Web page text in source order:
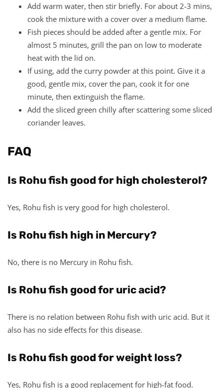
Add warm water, then stir briefly. For about 2-3 mins,
cook the mixture with a cover over a medium flame.
Fish pieces should be added after a gentle mix. For
almost 5 minutes, grill the pan on low to moderate
heat with the lid on.
If using, add the curry powder at this point. Give it a
good, gentle mix, cover the pan, cook it for one
minute, then extinguish the flame.
Add the sliced green chilly after scattering some sliced
coriander leaves.
FAQ
Is Rohu fish good for high cholesterol?
Yes, Rohu fish is very good for high cholesterol.
Is Rohu fish high in Mercury?
No, there is no Mercury in Rohu fish.
Is Rohu fish good for uric acid?
There is no relation between Rohu fish with uric acid. But it
also has no side effects for this disease.
Is Rohu fish good for weight loss?
Yes, Rohu fish is a good replacement for high-fat food.